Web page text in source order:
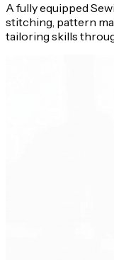
A fully equipped
stitching, pattern
tailoring skills